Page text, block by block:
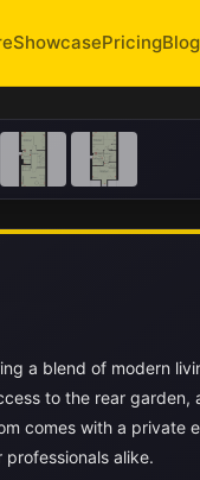
ShowcasePricingBlog
a blend of modern
to the rear garden,
comes with a private
alike.